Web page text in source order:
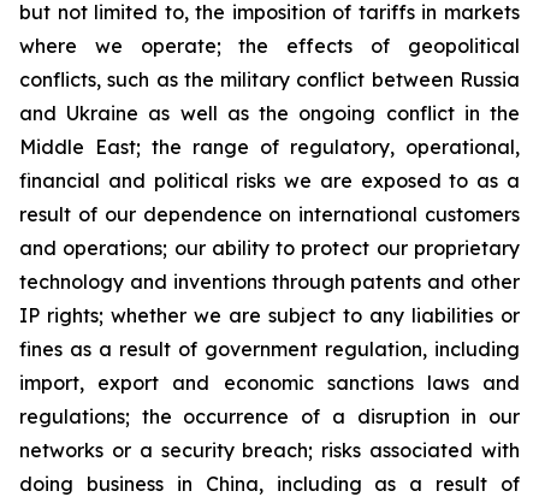
but not limited to, the imposition of tariffs in markets
where we operate; the effects of geopolitical
conflicts, such as the military conflict between Russia
and Ukraine as well as the ongoing conflict in the
Middle East; the range of regulatory, operational,
financial and political risks we are exposed to as a
result of our dependence on international customers
and operations; our ability to protect our proprietary
technology and inventions through patents and other
IP rights; whether we are subject to any liabilities or
fines as a result of government regulation, including
import, export and economic sanctions laws and
regulations; the occurrence of a disruption in our
networks or a security breach; risks associated with
doing business in China, including as a result of